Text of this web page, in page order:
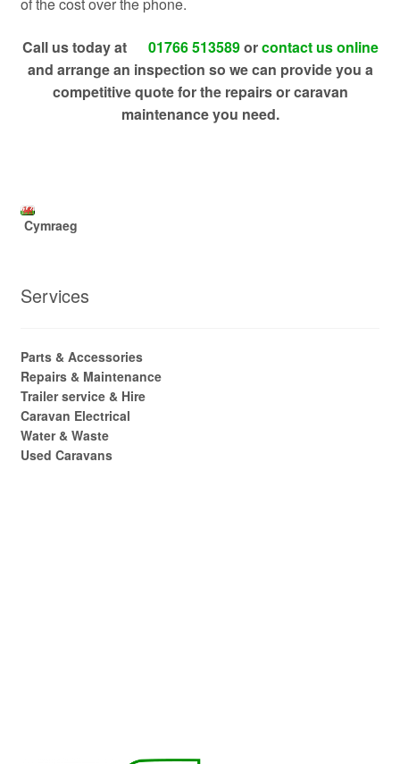
Call us today at 01766 513589orcontact us online
and arrange an inspection so we can provide you a
competitive quote for the repairs or caravan
maintenance you need.
Cymraeg
Services
Parts & Accessories
Repairs & Maintenance
Trailer service & Hire
Caravan Electrical
Water & Waste
Used Caravans